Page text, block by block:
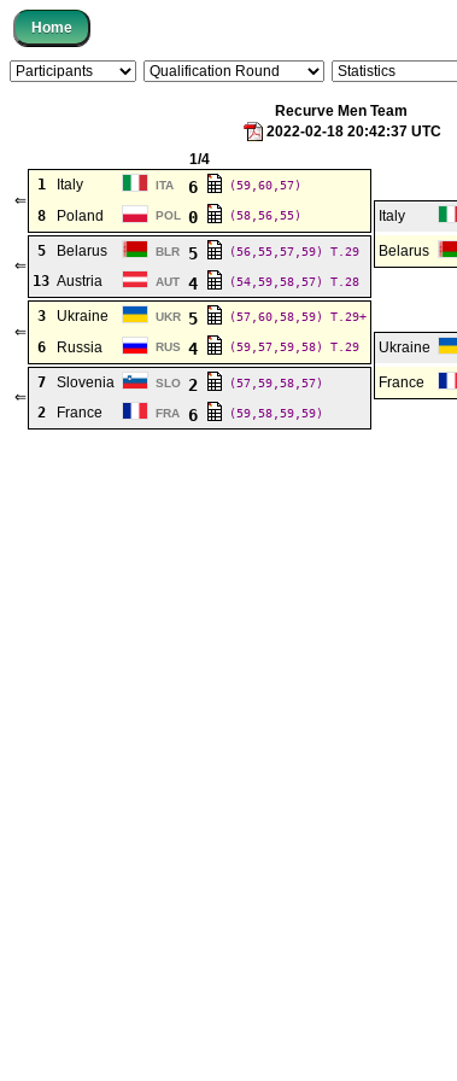
Recurve Men Team
2022-02-18 20:42:37 UTC
1/4
⇐
1 Italy ITA 6 (59,60,57)
8 Poland POL 0 (58,56,55) Italy
⇐
5 Belarus BLR 5 (56,55,57,59) T.29 Belarus
13 Austria AUT 4 (54,59,58,57) T.28
⇐
3 Ukraine UKR 5 (57,60,58,59) T.29+
6 Russia RUS 4 (59,57,59,58) T.29 Ukraine
⇐
7 Slovenia SLO 2 (57,59,58,57) France
2 France FRA 6 (59,58,59,59)